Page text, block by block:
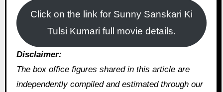
Click on the link for Sunny Sanskari Ki
Tulsi Kumari full movie details.
Disclaimer:
The box office figures shared in this article are
independently compiled and estimated through our